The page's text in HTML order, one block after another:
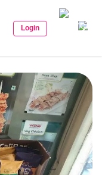
Login